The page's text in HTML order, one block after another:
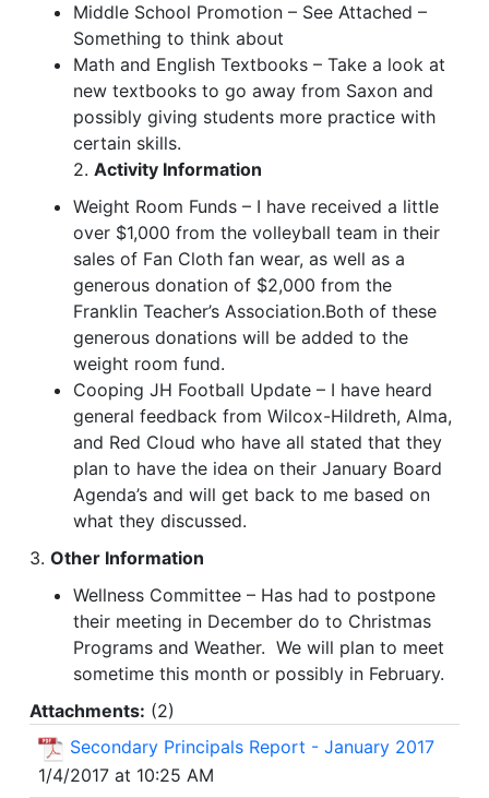
Middle School Promotion – See Attached –
Something to think about
Math and English Textbooks – Take a look at
new textbooks to go away from Saxon and
possibly giving students more practice with
certain skills.
2. Activity Information
Weight Room Funds – I have received a little
over $1,000 from the volleyball team in their
sales of Fan Cloth fan wear, as well as a
generous donation of $2,000 from the
Franklin Teacher’s Association.Both of these
generous donations will be added to the
weight room fund.
Cooping JH Football Update – I have heard
general feedback from Wilcox-Hildreth, Alma,
and Red Cloud who have all stated that they
plan to have the idea on their January Board
Agenda’s and will get back to me based on
what they discussed.
3. Other Information
Wellness Committee – Has had to postpone
their meeting in December do to Christmas
Programs and Weather. We will plan to meet
sometime this month or possibly in February.
Attachments: (2)
Secondary Principals Report - January 2017
1/4/2017 at 10:25 AM